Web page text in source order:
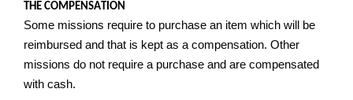
THE COMPENSATION
Some missions require to purchase an item which will be
reimbursed and that is kept as a compensation. Other
missions do not require a purchase and are compensated
with cash.